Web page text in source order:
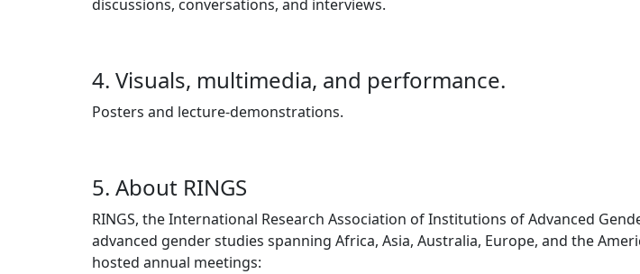
discussions, conversations, and interviews.
4. Visuals, multimedia, and performance.
Posters and lecture-demonstrations.
5. About RINGS
RINGS, the International Research Association of Institutions of Advanced
advanced gender studies spanning Africa, Asia, Australia, Europe, and the
hosted annual meetings: